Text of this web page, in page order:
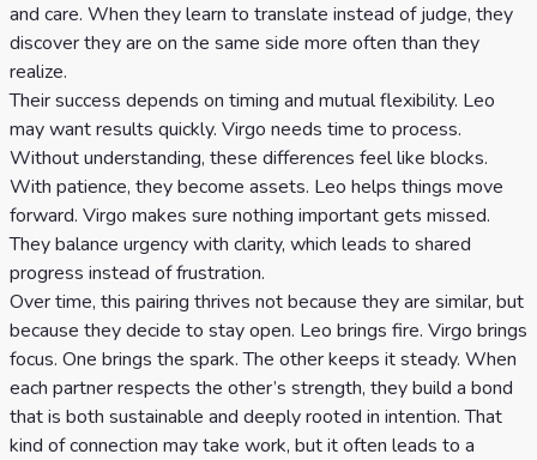
and care. When they learn to translate instead of judge, they
discover they are on the same side more often than they
realize.
Their success depends on timing and mutual flexibility. Leo
may want results quickly. Virgo needs time to process.
Without understanding, these differences feel like blocks.
With patience, they become assets. Leo helps things move
forward. Virgo makes sure nothing important gets missed.
They balance urgency with clarity, which leads to shared
progress instead of frustration.
Over time, this pairing thrives not because they are similar, but
because they decide to stay open. Leo brings fire. Virgo brings
focus. One brings the spark. The other keeps it steady. When
each partner respects the other’s strength, they build a bond
that is both sustainable and deeply rooted in intention. That
kind of connection may take work, but it often leads to a